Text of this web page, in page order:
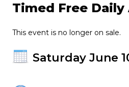
Timed Free
This event is no longer on sale.
Saturday June